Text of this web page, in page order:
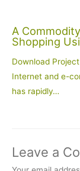
A
Shopping
Download
Internet and e-
has rapidly…
Leave a